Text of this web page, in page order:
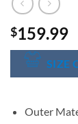
$159.99
SIZE
Outer